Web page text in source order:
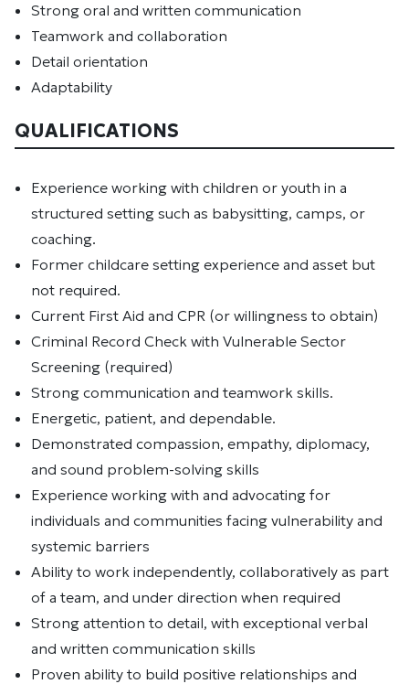
Strong oral and written communication
Teamwork and collaboration
Detail orientation
Adaptability
QUALIFICATIONS
Experience working with children or youth in a
structured setting such as babysitting, camps, or
coaching.
Former childcare setting experience and asset but
not required.
Current First Aid and CPR (or willingness to obtain)
Criminal Record Check with Vulnerable Sector
Screening (required)
Strong communication and teamwork skills.
Energetic, patient, and dependable.
Demonstrated compassion, empathy, diplomacy,
and sound problem-solving skills
Experience working with and advocating for
individuals and communities facing vulnerability and
systemic barriers
Ability to work independently, collaboratively as part
of a team, and under direction when required
Strong attention to detail, with exceptional verbal
and written communication skills
Proven ability to build positive relationships and